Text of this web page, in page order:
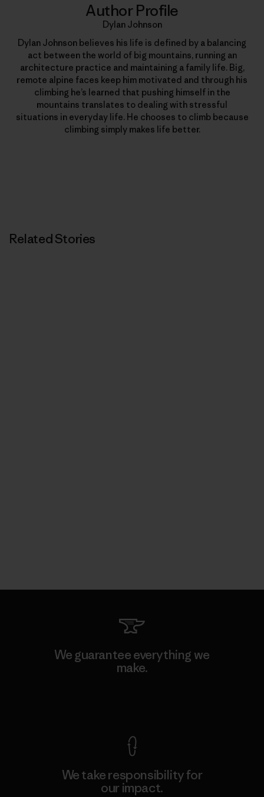
Author Profile
Dylan Johnson
Dylan Johnson believes his life is defined by a balancing
act between the world of big mountains, running an
architecture practice and maintaining a family life. Big,
remote alpine faces keep him motivated and through his
climbing he’s learned that pushing himself in the
mountains translates to dealing with stressful
situations in everyday life. He chooses to climb because
climbing simply makes life better.
Related Stories
We guarantee everything we
make.
We take responsibility for
our impact.